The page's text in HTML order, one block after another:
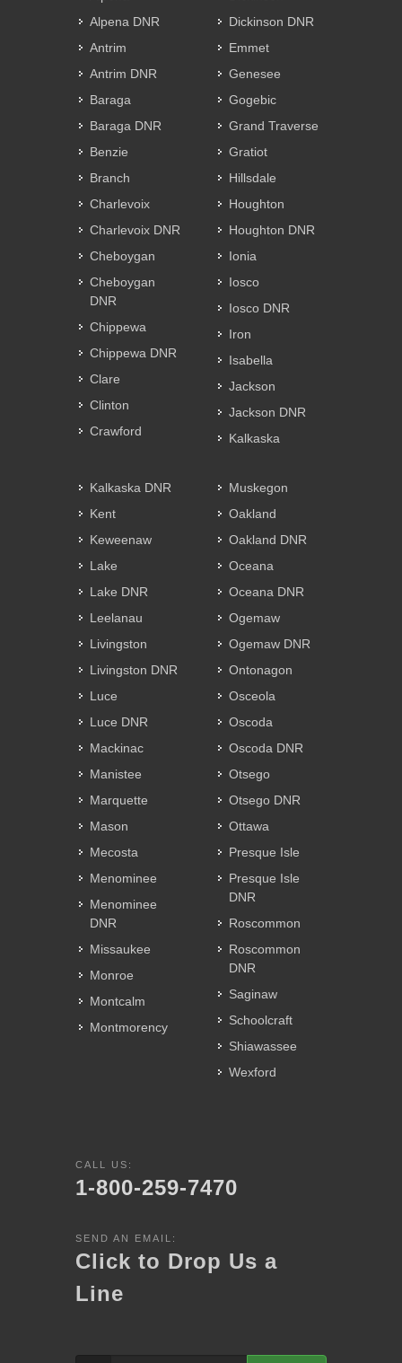
Alpena DNR
Antrim
Antrim DNR
Baraga
Baraga DNR
Benzie
Branch
Charlevoix
Charlevoix DNR
Cheboygan
Cheboygan
DNR
Chippewa
Chippewa DNR
Clare
Clinton
Crawford
Dickinson DNR
Emmet
Genesee
Gogebic
Grand Traverse
Gratiot
Hillsdale
Houghton
Houghton DNR
Ionia
Iosco
Iosco DNR
Iron
Isabella
Jackson
Jackson DNR
Kalkaska
Kalkaska DNR
Kent
Keweenaw
Lake
Lake DNR
Leelanau
Livingston
Livingston DNR
Luce
Luce DNR
Mackinac
Manistee
Marquette
Mason
Mecosta
Menominee
Menominee
DNR
Missaukee
Monroe
Montcalm
Montmorency
Muskegon
Oakland
Oakland DNR
Oceana
Oceana DNR
Ogemaw
Ogemaw DNR
Ontonagon
Osceola
Oscoda
Oscoda DNR
Otsego
Otsego DNR
Ottawa
Presque Isle
Presque Isle
DNR
Roscommon
Roscommon
DNR
Saginaw
Schoolcraft
Shiawassee
Wexford
CALL US:
1-800-259-7470
SEND AN EMAIL:
Click to Drop Us a
Line